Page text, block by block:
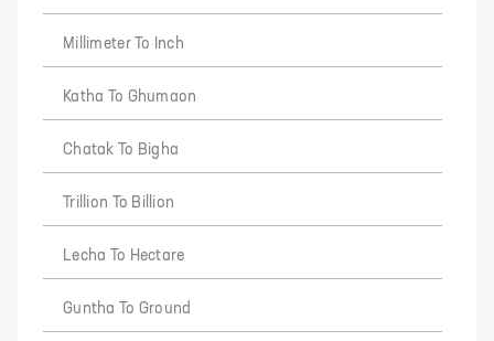
Millimeter To Inch
Katha To Ghumaon
Chatak To Bigha
Trillion To Billion
Lecha To Hectare
Guntha To Ground